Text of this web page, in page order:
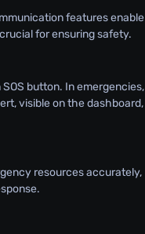
features enable
for ensuring safety.
button. In emergencies,
visible on the dashboard,
resources accurately,